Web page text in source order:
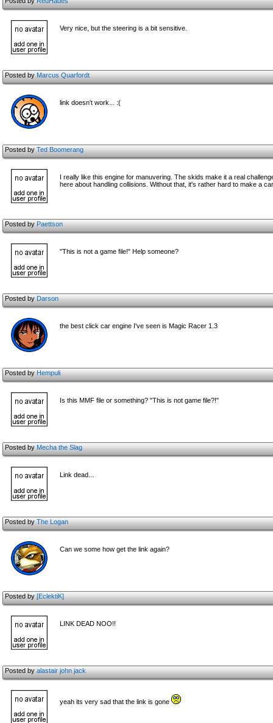
Very nice, but the steering is a bit sensitive.
Posted byMarcus Quarfordt
link doesn't work... :(
Posted byTed Boomerang
I really like this engine for manuvering. The skids make it a real
here about handling collisions. Without that, it's rather hard to make a
Posted byPaettson
"This is not a game file!" Help someone?
Posted byDarson
the best click car engine I've seen is Magic Racer 1.3
Posted byHempuli
Is this MMF file or something? "This is not game file?!"
Posted byMecha the Slag
Link dead...
Posted byThe Logan
Can we some how get the link again?
Posted by[EclektiK]
LINK DEAD NOO!!
Posted byalastair john jack
yeah its very sad that the link is gone